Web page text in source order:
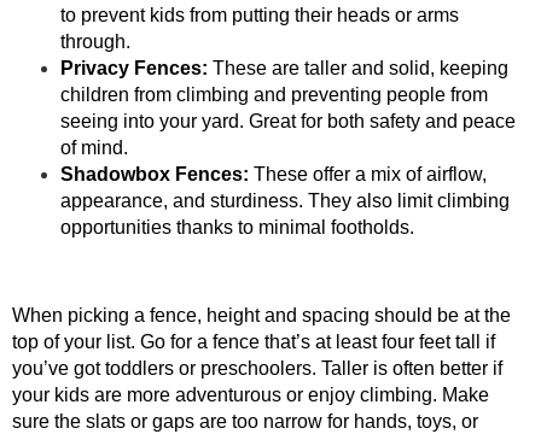
to prevent kids from putting their heads or arms
through.
Privacy Fences: These are taller and solid, keeping
children from climbing and preventing people from
seeing into your yard. Great for both safety and peace
of mind.
Shadowbox Fences: These offer a mix of airflow,
appearance, and sturdiness. They also limit climbing
opportunities thanks to minimal footholds.
When picking a fence, height and spacing should be at the
top of your list. Go for a fence that’s at least four feet tall if
you’ve got toddlers or preschoolers. Taller is often better if
your kids are more adventurous or enjoy climbing. Make
sure the slats or gaps are too narrow for hands, toys, or